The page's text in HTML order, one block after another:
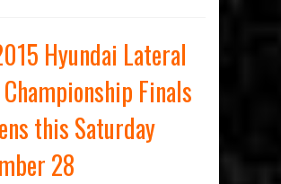
Hyundai Lateral
Finals
this Saturday
28